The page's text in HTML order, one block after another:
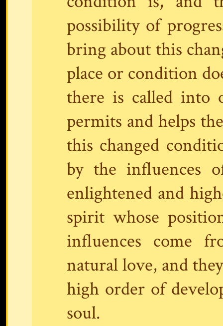
possibility of
bring about this
place or condition
there is called into
permits and helps
this changed
by the influences
enlightened and
spirit whose
influences come
natural love, and
high order of
soul.